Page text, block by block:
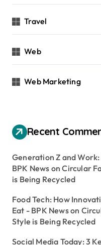
Travel
Web
Web Marketing
Recent
Generation Z and
BPK News onCircular
is Being Recycled
Food Tech: How
Eat - BPK Newson
Style is Being Recycled
Social Media Today: 3